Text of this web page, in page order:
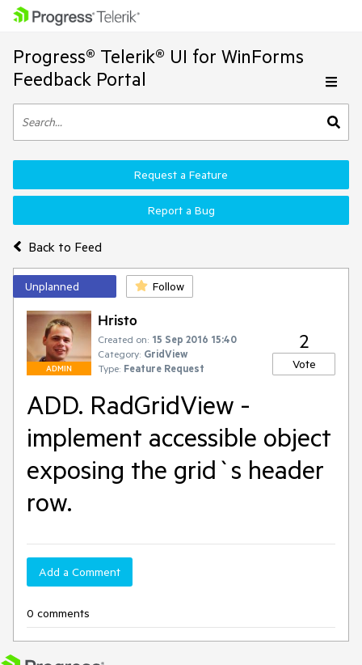
Progress® Telerik® UI for WinForms
Feedback Portal
Back to Feed
Request a Feature
Report a Bug
Unplanned Follow
ADMIN
Hristo
Created on: 15 Sep 2016 15:40
Category: GridView
Type: Feature Request
2
Vote
ADD. RadGridView -
implement accessible object
exposing the grid`s header
row.
Add a Comment
0 comments